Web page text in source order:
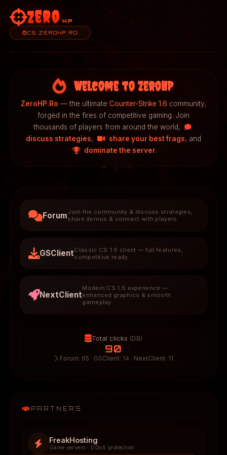
Zero HP
CS.ZEROHP.RO
Welcome to ZeroHP
ZeroHP.Ro — the ultimate Counter-Strike 1.6 community,
forged in the fires of competitive gaming. Join
thousands of players from around the world,
discuss strategies, share your best frags, and
dominate the server.
ForumJoin the community & discuss strategies,
share demos & connect with players
GSClientClassic CS 1.6 client — full features,
competitive ready
NextClient
Modern CS 1.6 experience —
enhanced graphics & smooth
gameplay
Total clicks (DB)
90
Forum: 65 · GSClient: 14 · NextClient: 11
PARTNERS
FreakHosting
Game servers · DDoS protection